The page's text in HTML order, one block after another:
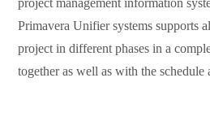
Primavera Unifier systems supports
project in different phases in a
together as well as with the schedule